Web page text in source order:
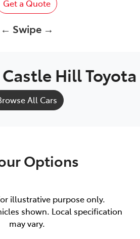
Get a Quote
← Swipe →
Castle Hill Toyota
All Cars
Options
illustrative purpose only.
shown. Local specification
may vary.